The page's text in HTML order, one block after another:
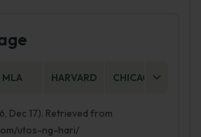
MLA HARVARD CHICAGO
Dec 17). Retrieved from
utos-ng-hari/